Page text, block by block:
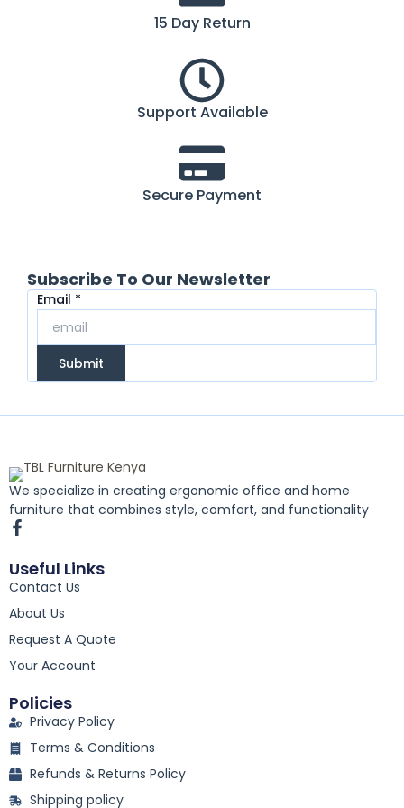
15 Day Return
Support Available
Secure Payment
Subscribe To Our Newsletter
Email
Email *
Submit
We specialize in creating ergonomic office and home
furniture that combines style, comfort, and functionality
F
a
c
e
b
o
o
k
-
f
Useful Links
Contact Us
About Us
Request A Quote
Your Account
Policies
Privacy Policy
Terms & Conditions
Refunds & Returns Policy
Shipping policy